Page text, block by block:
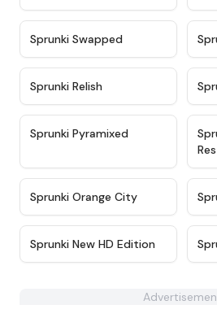
Sprunki Swapped
Sprunki Relish
Sprunki Pyramixed
★
Sprunki Orange City
★ 4.4
Sprunki New HD Edition